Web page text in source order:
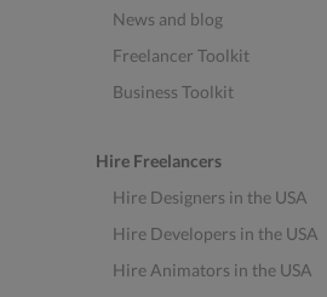
News and blog
Freelancer Toolkit
Business Toolkit
Hire Freelancers
Hire Designers in the USA
Hire Developers in the USA
Hire Animators in the USA